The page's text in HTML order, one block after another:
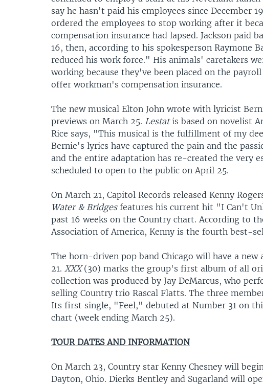
say he hasn't paid his employees since December
ordered the employees to stop working after it
compensation insurance had lapsed. Jackson paid
16, then, according to his spokesperson Raymone
reduced his work force." His animals' caretakers
working because they've been placed on the
offer workman's compensation insurance.
The new musical Elton John wrote with lyricist
previews on March 25. Lestatis based on novelist
Rice says, "This musical is the fulfillment of my
Bernie's lyrics have captured the pain and the
and the entire adaptation has re-created the very
scheduled to open to the public on April 25.
On March 21, Capitol Records released Kenny
Water & Bridgesfeatures his current hit "I Can't
past 16 weeks on the Country chart. According to
Association of America, Kenny is the fourth best-
The horn-driven pop band Chicago will have a
21.XXX(30) marks the group's first album of all
collection was produced by Jay DeMarcus, who
selling Country trio Rascal Flatts. The three
Its first single, "Feel," debuted at Number 31 on
chart (week ending March 25).
TOUR DATES AND INFORMATION
On March 23, Country star Kenny Chesney will
Dayton, Ohio. Dierks Bentley and Sugarland will